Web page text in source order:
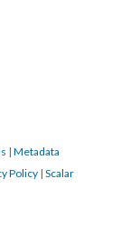
| Metadata
Policy | Scalar